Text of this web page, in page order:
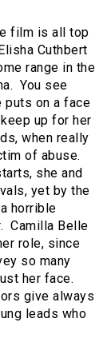
film is all top
Cuthbert
range in the
You see
puts on a face
up for her
when really
of abuse.
she and
yet by the
horrible
Camilla Belle
role, since
so many
her face.
give always
leads who